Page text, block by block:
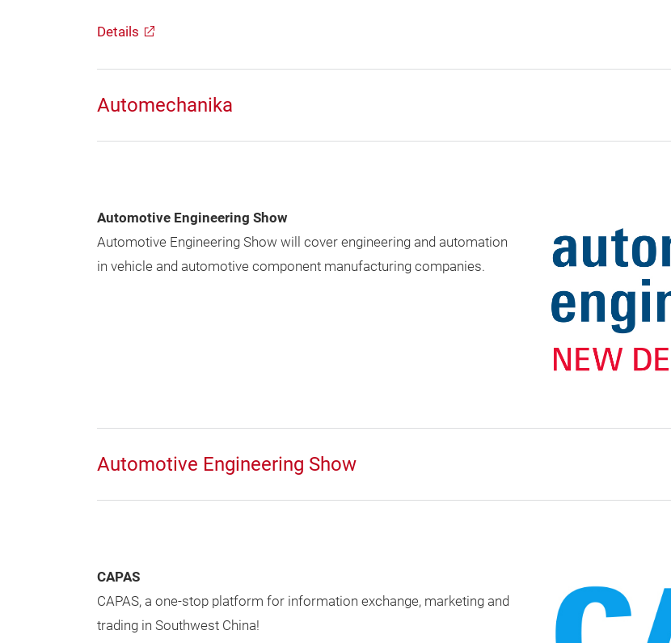
Details
Automechanika
Automotive Engineering Show
Automotive Engineering Show will cover engineering and automation
in vehicle and automotive component manufacturing companies.
Automotive Engineering Show
CAPAS
CAPAS, a one-stop platform for information exchange, marketing and
trading in Southwest China!